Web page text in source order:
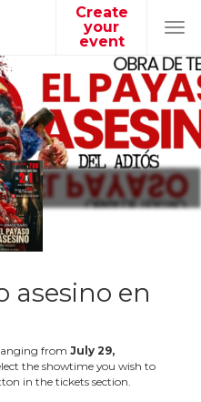
Create
your
event
asesino en
from July 29,
the showtime you wish to
in the tickets section.